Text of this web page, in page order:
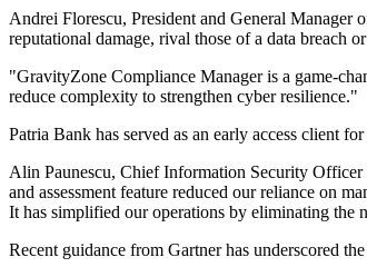
Andrei Florescu, President and General Manager
reputational damage, rival those of a data breach
"GravityZone Compliance Manager is a game-
reduce complexity to strengthen cyber resilience."
Patria Bank has served as an early access client
Alin Paunescu, Chief Information Security
and assessment feature reduced our reliance on
It has simplified our operations by eliminating the
Recent guidance from Gartner has underscored